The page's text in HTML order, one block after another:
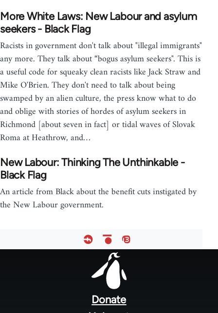
More White Laws: New Labour and asylum
seekers - Black Flag
Racists in government don't talk about "illegal immigrants"
any more. They talk about “bogus asylum seekers". This is
a useful code for squeaky clean racists like Jack Straw and
Mike O'Brien. They don't need to talk about being
swamped by an alien culture, the press know what to do
and oblige with stories of hordes of asylum seekers in
Richmond [about seven in fact] or tidal waves of Slovak
Roma at Heathrow, and…
New Labour: Thinking The Unthinkable -
Black Flag
An article from Black about the benefit cuts instigated by
the New Labour government.
Donate